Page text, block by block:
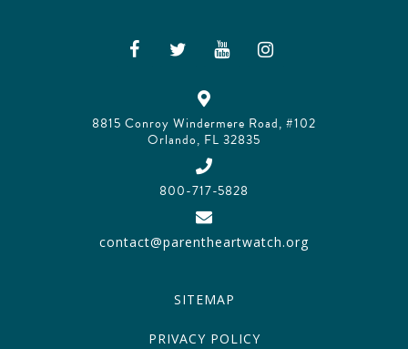
8815 Conroy Windermere Road, #102
Orlando, FL 32835
800-717-5828
contact@parentheartwatch.org
SITEMAP
PRIVACY POLICY